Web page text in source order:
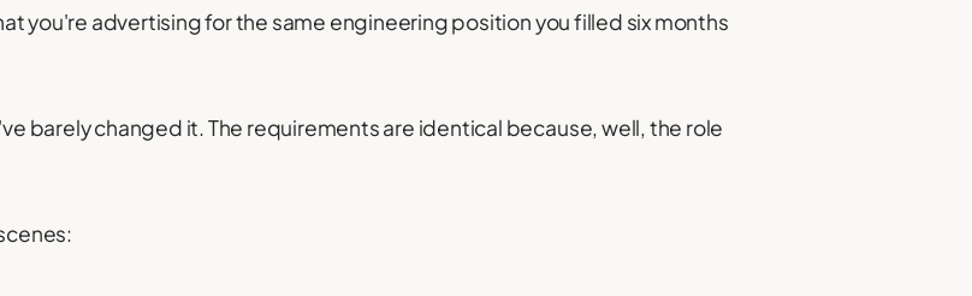
you're advertising for the same engineering position you filled six months
barely changed it. The requirements are identical because, well, the role